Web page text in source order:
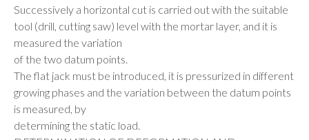
Successively a horizontal cut is carried out with the suitable
tool (drill, cutting saw) level with the mortar layer, and it is
measured the variation
of the two datum points.
The flat jack must be introduced, it is pressurized in different
growing phases and the variation between the datum points
is measured, by
determining the static load.